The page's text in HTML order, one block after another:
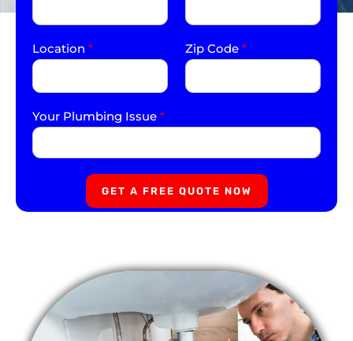
Location * Zip Code *
Your Plumbing Issue *
GET A FREE QUOTE NOW